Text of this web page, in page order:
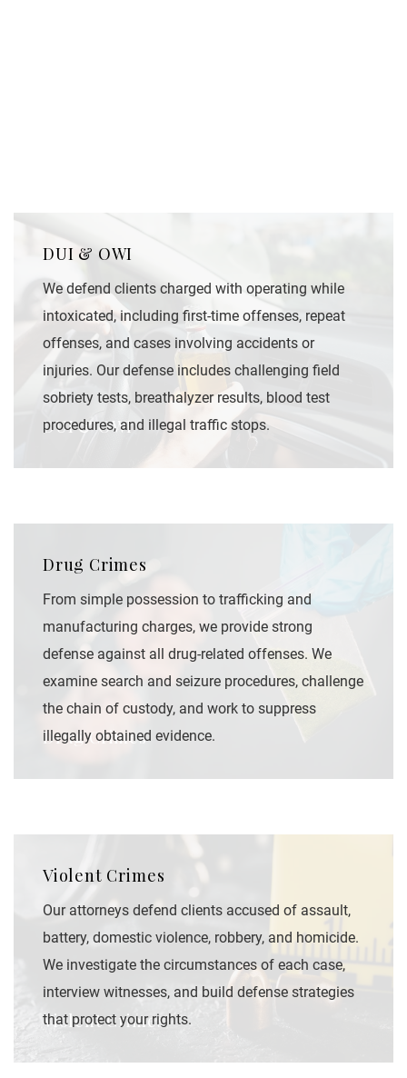
DUI & OWI
We defend clients charged with operating while
intoxicated, including first-time offenses, repeat
offenses, and cases involving accidents or
injuries. Our defense includes challenging field
sobriety tests, breathalyzer results, blood test
procedures, and illegal traffic stops.
DUI & OWI
Drug Crimes
From simple possession to trafficking and
manufacturing charges, we provide strong
defense against all drug-related offenses. We
examine search and seizure procedures, challenge
the chain of custody, and work to suppress
illegally obtained evidence.
Drug Crimes
Violent Crimes
Our attorneys defend clients accused of assault,
battery, domestic violence, robbery, and homicide.
We investigate the circumstances of each case,
interview witnesses, and build defense strategies
that protect your rights.
Violent Crimes